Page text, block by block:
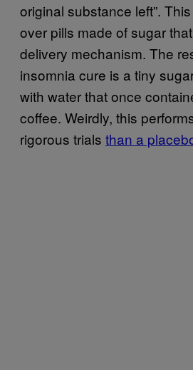
original substance left”.
over pills made of sugar
delivery mechanism. The
insomnia cure is a tiny
with water that once
coffee. Weirdly, this
rigorous trials than a